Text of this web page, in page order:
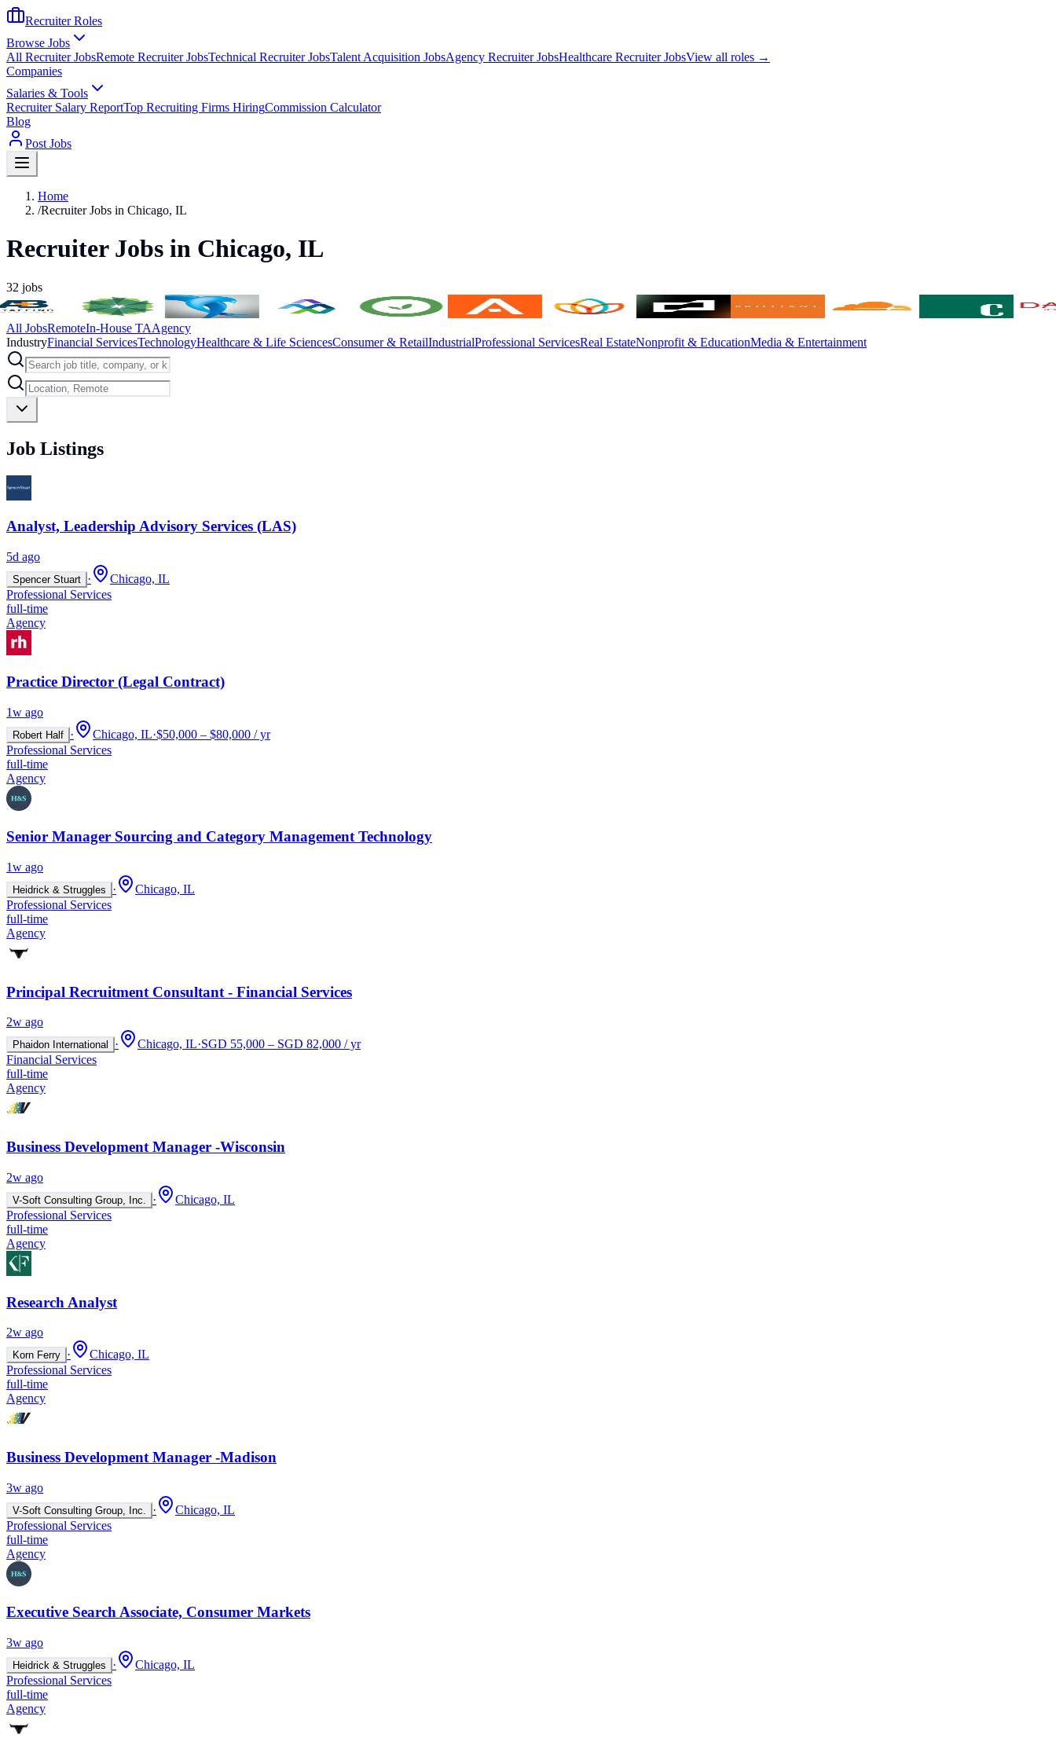
Recruiter Roles
Browse Jobs
All Recruiter JobsRemote Recruiter JobsTechnical Recruiter JobsTalent Acquisition JobsAgency Recruiter JobsHealthcare Recruiter JobsView all roles →
Companies
Salaries & Tools
Recruiter Salary ReportTop Recruiting Firms HiringCommission Calculator
Blog
Post Jobs
Home
/Recruiter Jobs in Chicago, IL
Recruiter Jobs in Chicago, IL
32 jobs
All JobsRemoteIn-House TAAgency
IndustryFinancial ServicesTechnologyHealthcare & Life SciencesConsumer & RetailIndustrialProfessional ServicesReal EstateNonprofit & EducationMedia & Entertainment
Job Listings
Analyst, Leadership Advisory Services (LAS)
5d ago
Spencer Stuart ·
Chicago, IL
Professional Services
full-time
Agency
Practice Director (Legal Contract)
1w ago
Robert Half · Chicago, IL·$50,000 – $80,000 / yr
Professional Services
full-time
Agency
Senior Manager Sourcing and Category Management Technology
1w ago
Heidrick & Struggles ·
Chicago, IL
Professional Services
full-time
Agency
Principal Recruitment Consultant - Financial Services
2w ago
Phaidon International · Chicago, IL·SGD 55,000 – SGD 82,000 / yr
Financial Services
full-time
Agency
Business Development Manager -Wisconsin
2w ago
V-Soft Consulting Group, Inc. ·
Chicago, IL
Professional Services
full-time
Agency
Research Analyst
2w ago
Korn Ferry ·
Chicago, IL
Professional Services
full-time
Agency
Business Development Manager -Madison
3w ago
V-Soft Consulting Group, Inc. ·
Chicago, IL
Professional Services
full-time
Agency
Executive Search Associate, Consumer Markets
3w ago
Heidrick & Struggles ·
Chicago, IL
Professional Services
full-time
Agency